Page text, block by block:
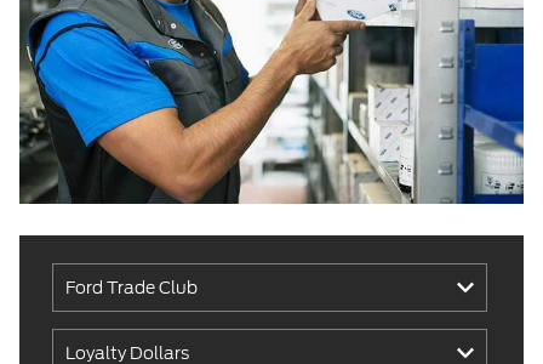
Ford Trade Club
Loyalty Dollars